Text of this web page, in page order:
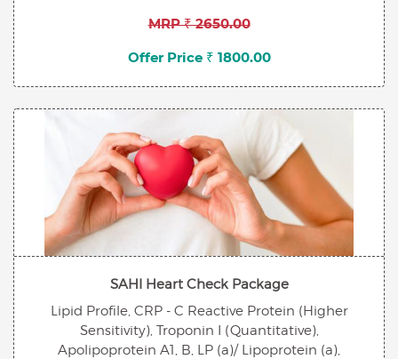
MRP ₹ 2650.00
Offer Price ₹ 1800.00
SAHI Heart Check Package
Lipid Profile, CRP - C Reactive Protein (Higher
Sensitivity), Troponin I (Quantitative),
Apolipoprotein A1, B, LP (a)/ Lipoprotein (a),